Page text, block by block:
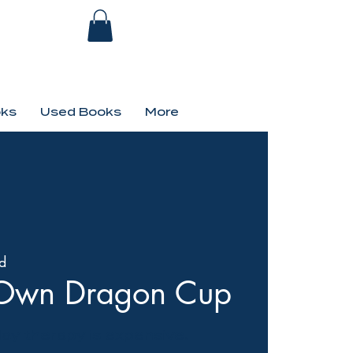
Used Books More
Dragon Cup